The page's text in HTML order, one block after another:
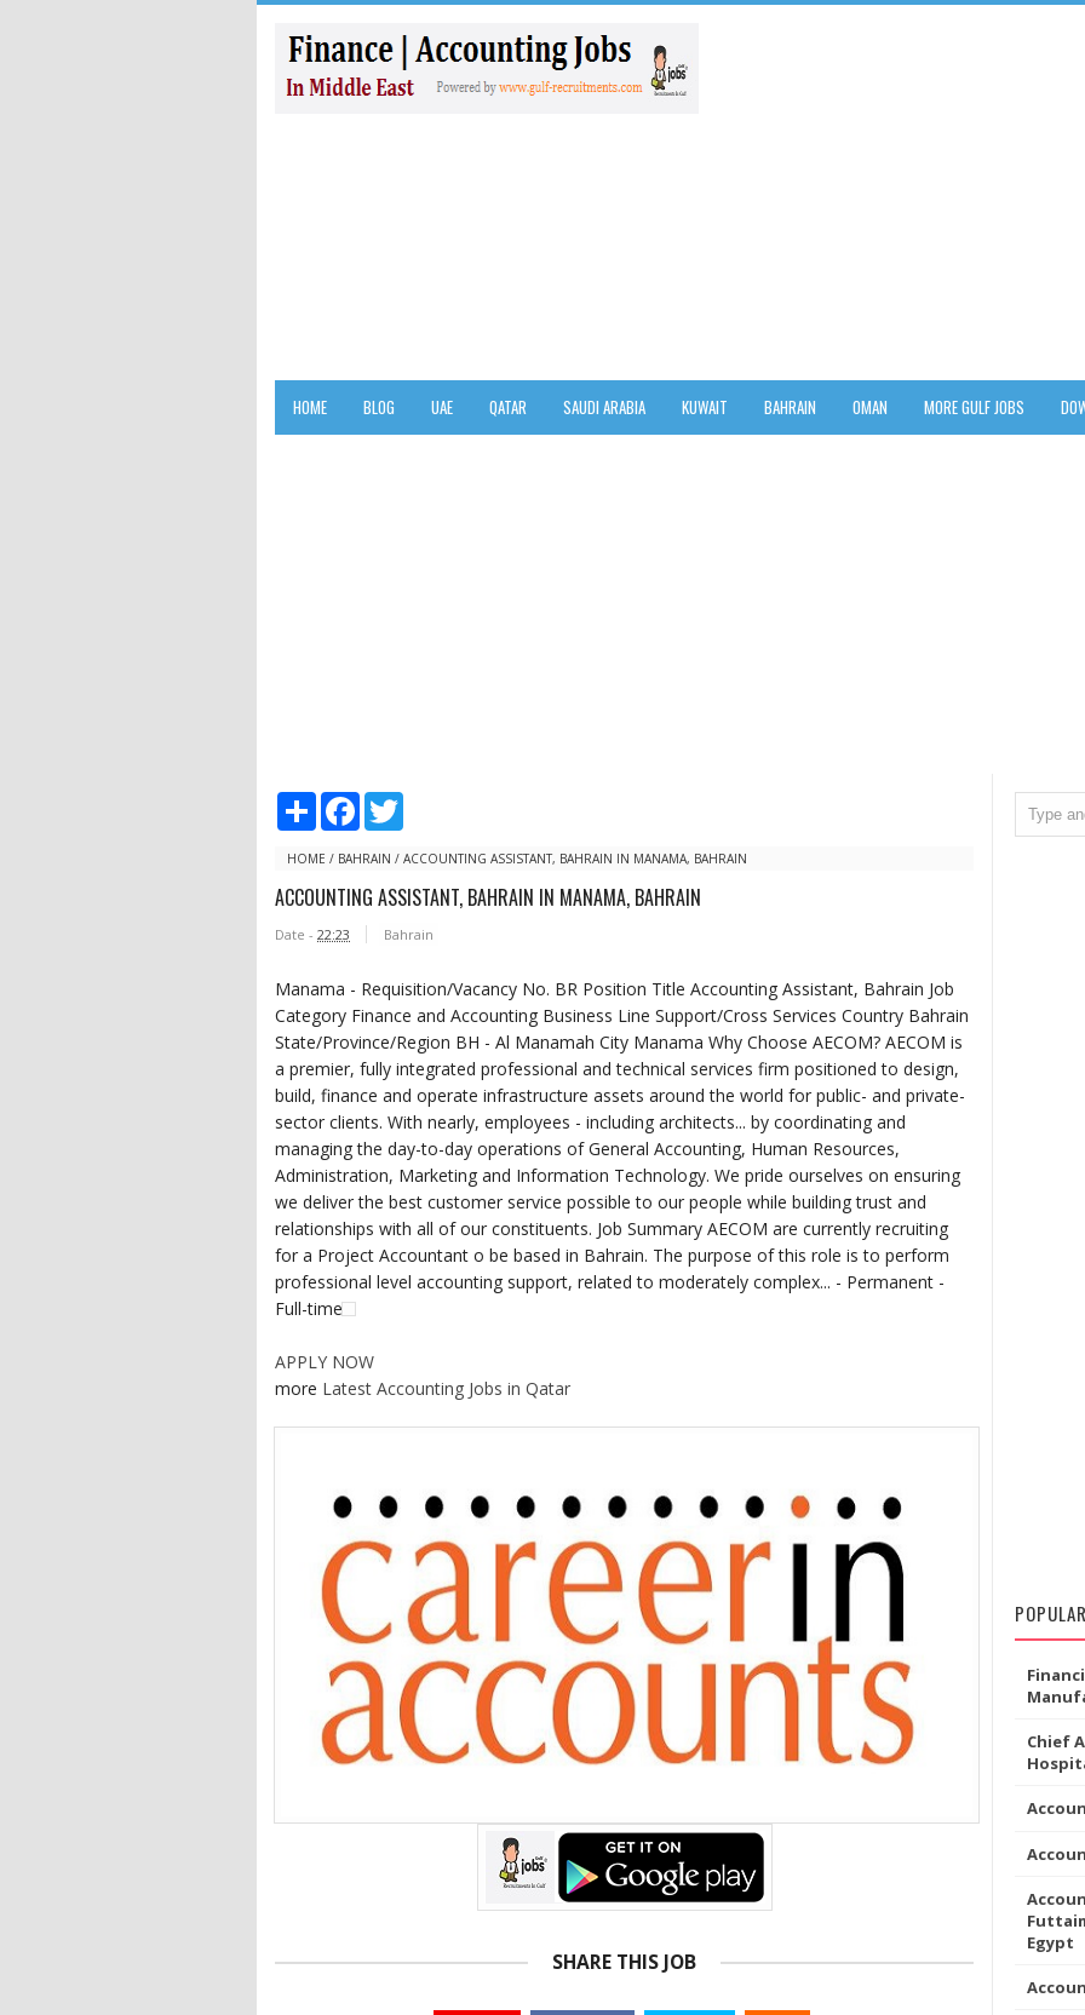
HOME BLOG UAE QATAR SAUDI ARABIA KUWAIT BAHRAIN OMAN MORE GULF JOBS
S
r
F
e
o
t
e
HOME / BAHRAIN / ACCOUNTING ASSISTANT, BAHRAIN IN MANAMA, BAHRAIN
ACCOUNTING ASSISTANT, BAHRAIN IN MANAMA, BAHRAIN
Date - 22:23 Bahrain
Manama - Requisition/Vacancy No. BR Position Title Accounting Assistant, Bahrain Job
Category Finance and Accounting Business Line Support/Cross Services Country Bahrain
State/Province/Region BH - Al Manamah City Manama Why Choose AECOM? AECOM is
a premier, fully integrated professional and technical services firm positioned to design,
build, finance and operate infrastructure assets around the world for public- and private-
sector clients. With nearly, employees - including architects... by coordinating and
managing the day-to-day operations of General Accounting, Human Resources,
Administration, Marketing and Information Technology. We pride ourselves on ensuring
we deliver the best customer service possible to our people while building trust and
relationships with all of our constituents. Job Summary AECOM are currently recruiting
for a Project Accountant o be based in Bahrain. The purpose of this role is to perform
professional level accounting support, related to moderately complex... - Permanent -
Full-time
APPLY NOW
more Latest Accounting Jobs in Qatar
SHARE THIS JOB
Chief
Egypt